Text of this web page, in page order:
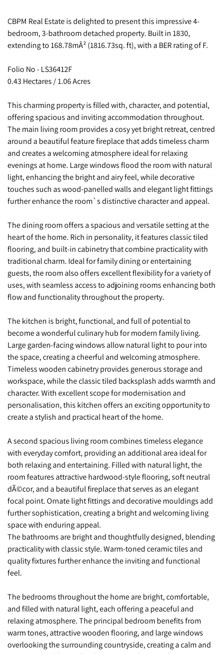
CBPM Real Estate is delighted to present this impressive 4-
bedroom, 3-bathroom detached property. Built in 1830,
extending to 168.78mÂ² (1816.73sq. ft), with a BER rating of F.
Folio No - LS36412F
0.43 Hectares / 1.06 Acres
This charming property is filled with, character, and potential,
offering spacious and inviting accommodation throughout.
The main living room provides a cosy yet bright retreat, centred
around a beautiful feature fireplace that adds timeless charm
and creates a welcoming atmosphere ideal for relaxing
evenings at home. Large windows flood the room with natural
light, enhancing the bright and airy feel, while decorative
touches such as wood-panelled walls and elegant light fittings
further enhance the room`s distinctive character and appeal.
The dining room offers a spacious and versatile setting at the
heart of the home. Rich in personality, it features classic tiled
flooring, and built-in cabinetry that combine practicality with
traditional charm. Ideal for family dining or entertaining
guests, the room also offers excellent flexibility for a variety of
uses, with seamless access to adjoining rooms enhancing both
flow and functionality throughout the property.
The kitchen is bright, functional, and full of potential to
become a wonderful culinary hub for modern family living.
Large garden-facing windows allow natural light to pour into
the space, creating a cheerful and welcoming atmosphere.
Timeless wooden cabinetry provides generous storage and
workspace, while the classic tiled backsplash adds warmth and
character. With excellent scope for modernisation and
personalisation, this kitchen offers an exciting opportunity to
create a stylish and practical heart of the home.
A second spacious living room combines timeless elegance
with everyday comfort, providing an additional area ideal for
both relaxing and entertaining. Filled with natural light, the
room features attractive hardwood-style flooring, soft neutral
dÃ©cor, and a beautiful fireplace that serves as an elegant
focal point. Ornate light fittings and decorative mouldings add
further sophistication, creating a bright and welcoming living
space with enduring appeal.
The bathrooms are bright and thoughtfully designed, blending
practicality with classic style. Warm-toned ceramic tiles and
quality fixtures further enhance the inviting and functional
feel.
The bedrooms throughout the home are bright, comfortable,
and filled with natural light, each offering a peaceful and
relaxing atmosphere. The principal bedroom benefits from
warm tones, attractive wooden flooring, and large windows
overlooking the surrounding countryside, creating a calm and